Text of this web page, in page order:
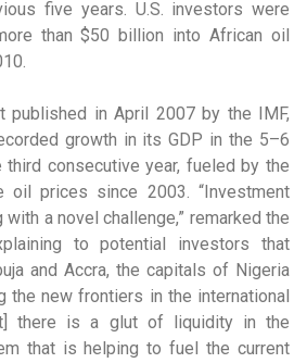
five years. U.S. investors were
than $50 billion into African oil
published in April 2007 by the IMF,
growth in its GDP in the 5–6
consecutive year, fueled by the
oil prices since 2003. “Investment
a novel challenge,” remarked the
to potential investors that
and Accra, the capitals of Nigeria
the new frontiers in the international
there is a glut of liquidity in the
that is helping to fuel the current